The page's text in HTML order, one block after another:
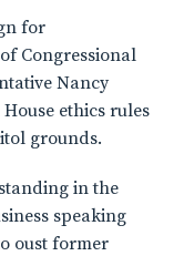
for
Congressional
Nancy
ethics rules
grounds.
in the
speaking
oust former